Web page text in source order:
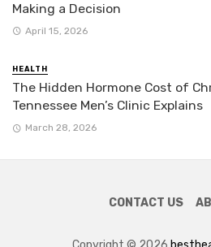
Making a Decision
April 15, 2026
HEALTH
The Hidden Hormone Cost of
Tennessee Men’s Clinic Explains
March 28, 2026
CONTACT US